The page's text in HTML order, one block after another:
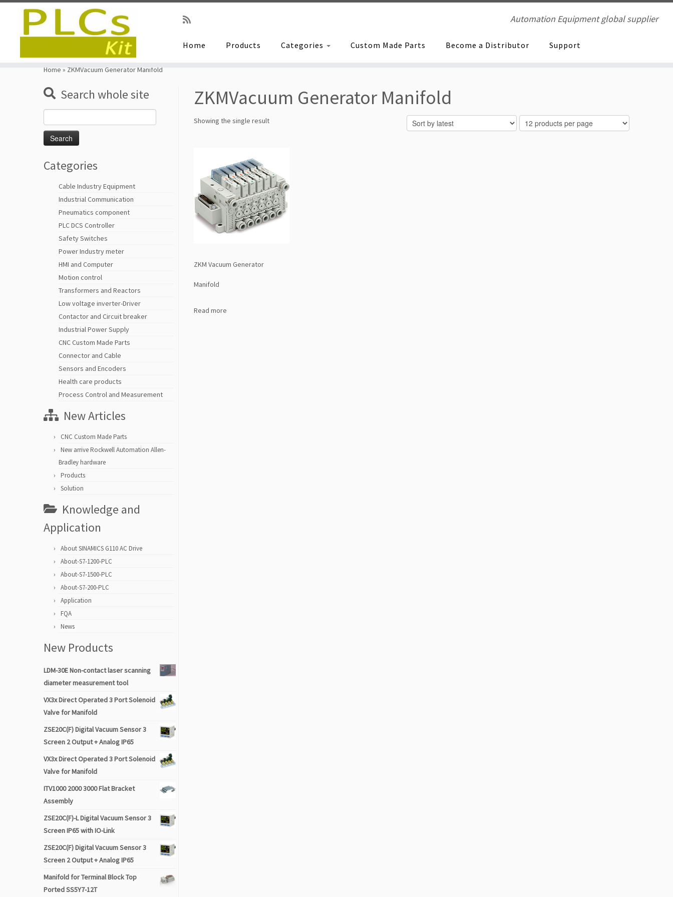
Automation Equipment global supplier
Home Products Categories Custom Made Parts Become a Distributor Support
Home » ZKMVacuum Generator Manifold
Search whole site
for:
Categories
Cable Industry Equipment
Industrial Communication
Pneumatics component
PLC DCS Controller
Safety Switches
Power Industry meter
HMI and Computer
Motion control
Transformers and Reactors
Low voltage inverter-Driver
Contactor and Circuit breaker
Industrial Power Supply
CNC Custom Made Parts
Connector and Cable
Sensors and Encoders
Health care products
Process Control and Measurement
New Articles
CNC Custom Made Parts
New arrive Rockwell Automation Allen-
Bradley hardware
Products
Solution
Knowledge and
Application
About SINAMICS G110 AC Drive
About-S7-1200-PLC
About-S7-1500-PLC
About-S7-200-PLC
Application
FQA
News
New Products
LDM-30E Non-contact laser scanning
diameter measurement tool
VX3x Direct Operated 3 Port Solenoid
Valve for Manifold
ZSE20C(F) Digital Vacuum Sensor 3
Screen 2 Output + Analog IP65
VX3x Direct Operated 3 Port Solenoid
Valve for Manifold
ITV1000 2000 3000 Flat Bracket
Assembly
ZSE20C(F)-L Digital Vacuum Sensor 3
Screen IP65 with IO-Link
ZSE20C(F) Digital Vacuum Sensor 3
Screen 2 Output + Analog IP65
Manifold for Terminal Block Top
Ported SS5Y7-12T
ZKMVacuum Generator Manifold
Showing the single result
ZKM Vacuum Generator
Manifold
Read more